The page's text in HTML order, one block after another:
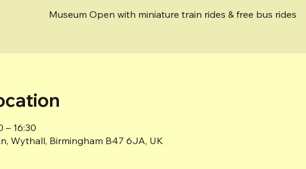
Museum Open with miniature train rides & free bus rides
– 16:30
Wythall, Birmingham B47 6JA, UK